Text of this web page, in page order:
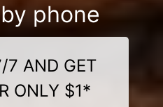
phone
7 AND GET
ONLY $1*